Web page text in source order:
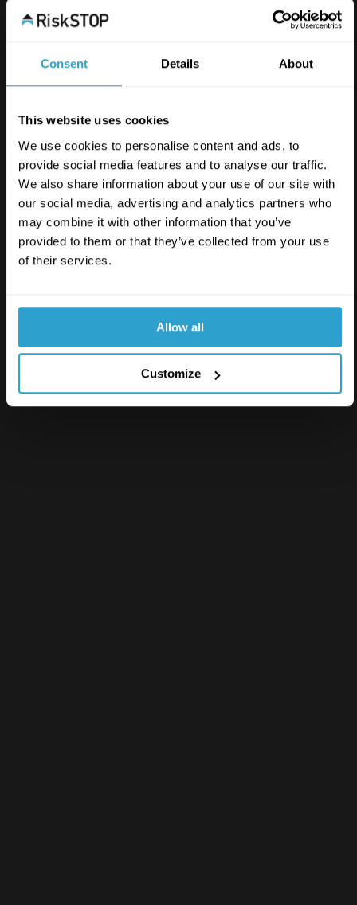
Consent Details About
This website uses cookies
We use cookies to personalise content and ads, to
provide social media features and to analyse our traffic.
We also share information about your use of our site with
our social media, advertising and analytics partners who
may combine it with other information that you’ve
provided to them or that they’ve collected from your use
of their services.
Allow all
Customize